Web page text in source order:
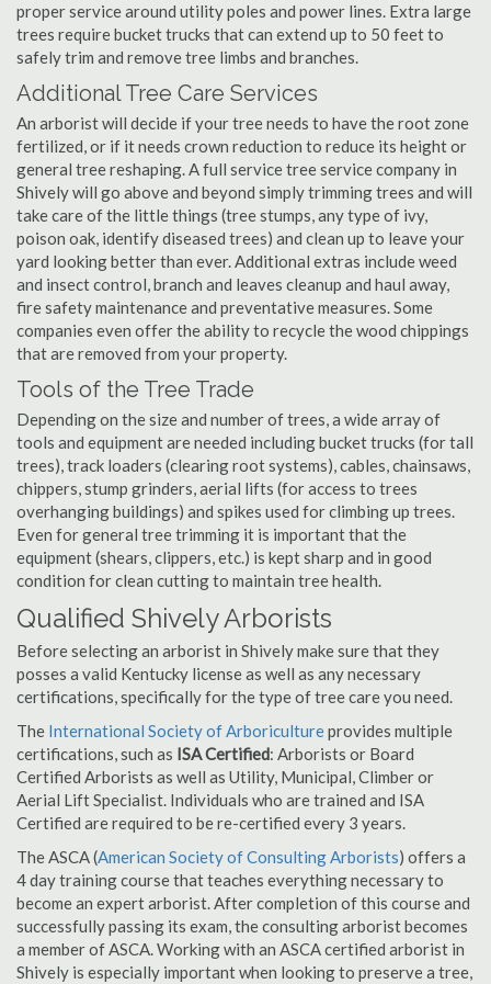
proper service around utility poles and power lines. Extra large
trees require bucket trucks that can extend up to 50 feet to
safely trim and remove tree limbs and branches.
Additional Tree Care Services
An arborist will decide if your tree needs to have the root zone
fertilized, or if it needs crown reduction to reduce its height or
general tree reshaping. A full service tree service company in
Shively will go above and beyond simply trimming trees and will
take care of the little things (tree stumps, any type of ivy,
poison oak, identify diseased trees) and clean up to leave your
yard looking better than ever. Additional extras include weed
and insect control, branch and leaves cleanup and haul away,
fire safety maintenance and preventative measures. Some
companies even offer the ability to recycle the wood chippings
that are removed from your property.
Tools of the Tree Trade
Depending on the size and number of trees, a wide array of
tools and equipment are needed including bucket trucks (for tall
trees), track loaders (clearing root systems), cables, chainsaws,
chippers, stump grinders, aerial lifts (for access to trees
overhanging buildings) and spikes used for climbing up trees.
Even for general tree trimming it is important that the
equipment (shears, clippers, etc.) is kept sharp and in good
condition for clean cutting to maintain tree health.
Qualified Shively Arborists
Before selecting an arborist in Shively make sure that they
posses a valid Kentucky license as well as any necessary
certifications, specifically for the type of tree care you need.
The International Society of Arboricultureprovides multiple
certifications, such as ISA Certified: Arborists or Board
Certified Arborists as well as Utility, Municipal, Climber or
Aerial Lift Specialist. Individuals who are trained and ISA
Certified are required to be re-certified every 3 years.
The ASCA (American Society of Consulting Arborists) offers a
4 day training course that teaches everything necessary to
become an expert arborist. After completion of this course and
successfully passing its exam, the consulting arborist becomes
a member of ASCA. Working with an ASCA certified arborist in
Shively is especially important when looking to preserve a tree,